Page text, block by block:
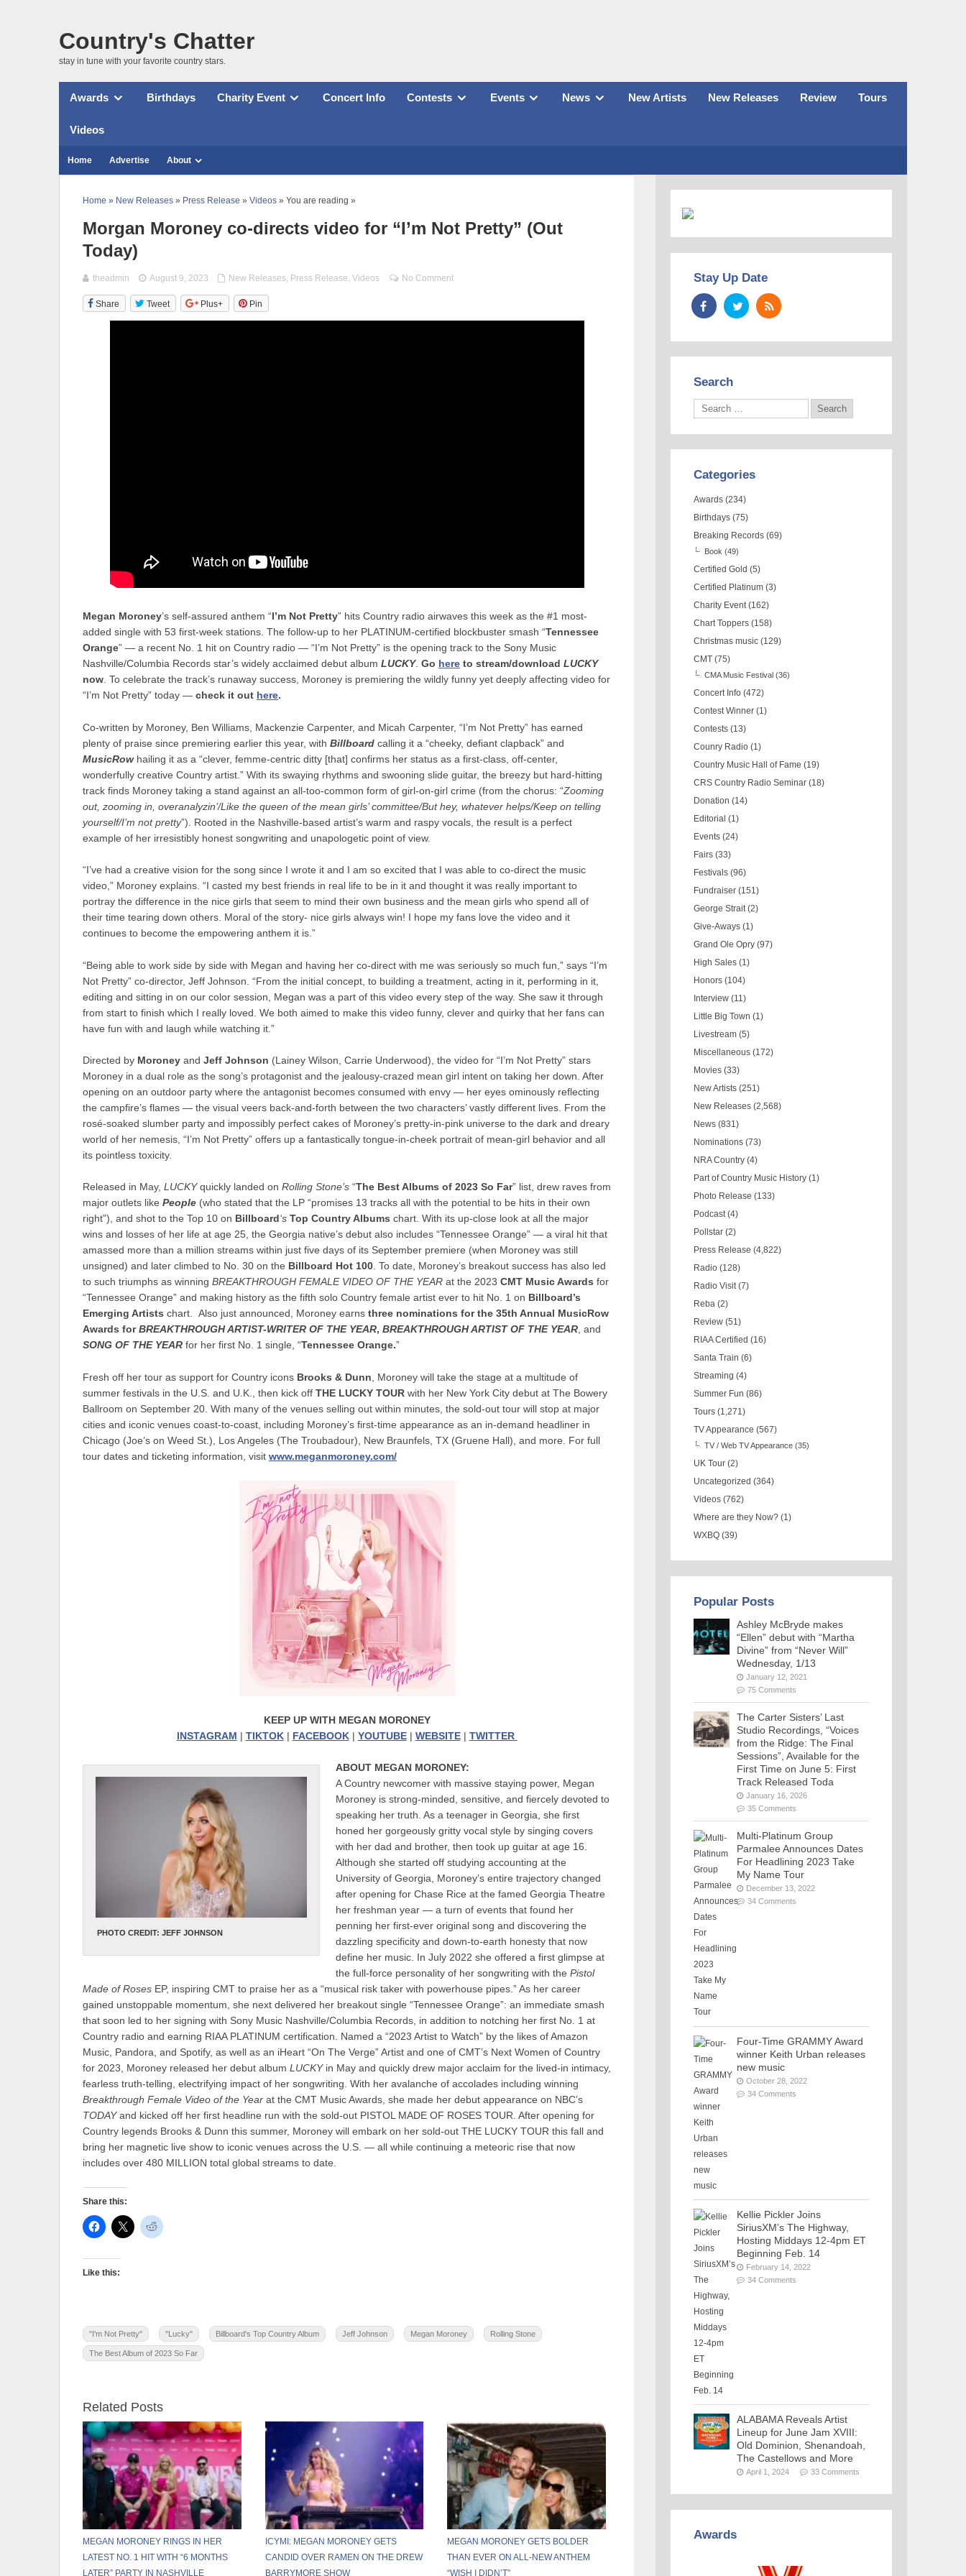
Country's Chatter
stay in tune with your favorite country stars.
Awards Birthdays Charity Event Concert Info Contests Events News New Artists New Releases Review Tours
Videos
Home Advertise About
Home » New Releases » Press Release » Videos » You are reading »
Morgan Moroney co-directs video for “I’m Not Pretty” (Out
Today)
theadmin August 9, 2023 New Releases, Press Release,Videos No Comment
Share Tweet Plus+ Pin
Megan Moroney’s self-assured anthem “ I’m Not Pretty” hits Country radio airwaves this week as the #1 most-
added single with 53 first-week stations. The follow-up to her PLATINUM-certified blockbuster smash “Tennessee
Orange” — a recent No. 1 hit on Country radio — “I’m Not Pretty” is the opening track to the Sony Music
Nashville/Columbia Records star’s widely acclaimed debut album LUCKY. Go here to stream/download LUCKY
now. To celebrate the track’s runaway success, Moroney is premiering the wildly funny yet deeply affecting video for
“I’m Not Pretty” today — check it out here.
Co-written by Moroney, Ben Williams, Mackenzie Carpenter, and Micah Carpenter, “I’m Not Pretty” has earned
plenty of praise since premiering earlier this year, with Billboard calling it a “cheeky, defiant clapback” and
MusicRowhailing it as a “clever, femme-centric ditty [that] confirms her status as a first-class, off-center,
wonderfully creative Country artist.” With its swaying rhythms and swooning slide guitar, the breezy but hard-hitting
track finds Moroney taking a stand against an all-too-common form of girl-on-girl crime (from the chorus: “Zooming
out, zooming in, overanalyzin’/Like the queen of the mean girls’ committee/But hey, whatever helps/Keep on telling
yourself/I’m not pretty”). Rooted in the Nashville-based artist’s warm and raspy vocals, the result is a perfect
example of her irresistibly honest songwriting and unapologetic point of view.
“I’ve had a creative vision for the song since I wrote it and I am so excited that I was able to co-direct the music
video,” Moroney explains. “I casted my best friends in real life to be in it and thought it was really important to
portray the difference in the nice girls that seem to mind their own business and the mean girls who spend all of
their time tearing down others. Moral of the story- nice girls always win! I hope my fans love the video and it
continues to become the empowering anthem it is.”
“Being able to work side by side with Megan and having her co-direct with me was seriously so much fun,” says “I’m
Not Pretty” co-director, Jeff Johnson. “From the initial concept, to building a treatment, acting in it, performing in it,
editing and sitting in on our color session, Megan was a part of this video every step of the way. She saw it through
from start to finish which I really loved. We both aimed to make this video funny, clever and quirky that her fans can
have fun with and laugh while watching it.”
Directed by Moroney and Jeff Johnson (Lainey Wilson, Carrie Underwood), the video for “I’m Not Pretty” stars
Moroney in a dual role as the song’s protagonist and the jealousy-crazed mean girl intent on taking her down. After
opening on an outdoor party where the antagonist becomes consumed with envy — her eyes ominously reflecting
the campfire’s flames — the visual veers back-and-forth between the two characters’ vastly different lives. From the
rosé-soaked slumber party and impossibly perfect cakes of Moroney’s pretty-in-pink universe to the dark and dreary
world of her nemesis, “I’m Not Pretty” offers up a fantastically tongue-in-cheek portrait of mean-girl behavior and all
its pointless toxicity.
Released in May, LUCKYquickly landed on Rolling Stone’s “The Best Albums of 2023 So Far” list, drew raves from
major outlets like People (who stated that the LP “promises 13 tracks all with the potential to be hits in their own
right”), and shot to the Top 10 on Billboard ‘s Top Country Albums chart. With its up-close look at all the major
wins and losses of her life at age 25, the Georgia native’s debut also includes “Tennessee Orange” — a viral hit that
amassed more than a million streams within just five days of its September premiere (when Moroney was still
unsigned) and later climbed to No. 30 on the Billboard Hot 100. To date, Moroney’s breakout success has also led
to such triumphs as winning BREAKTHROUGH FEMALE VIDEO OF THE YEAR at the 2023 CMT Music Awards for
“Tennessee Orange” and making history as the fifth solo Country female artist ever to hit No. 1 on Billboard’s
Emerging Artists chart. Also just announced, Moroney earns three nominations for the 35th Annual MusicRow
Awards for BREAKTHROUGH ARTIST-WRITER OF THE YEAR, BREAKTHROUGH ARTIST OF THE YEAR, and
SONG OF THE YEAR for her first No. 1 single, “Tennessee Orange.”
Fresh off her tour as support for Country icons Brooks & Dunn , Moroney will take the stage at a multitude of
summer festivals in the U.S. and U.K., then kick off THE LUCKY TOUR with her New York City debut at The Bowery
Ballroom on September 20. With many of the venues selling out within minutes, the sold-out tour will stop at major
cities and iconic venues coast-to-coast, including Moroney’s first-time appearance as an in-demand headliner in
Chicago (Joe’s on Weed St.), Los Angeles (The Troubadour), New Braunfels, TX (Gruene Hall), and more. For full
tour dates and ticketing information, visit www.meganmoroney.com/
KEEP UP WITH MEGAN MORONEY
INSTAGRAM | TIKTOK| FACEBOOK| YOUTUBE| WEBSITE| TWITTER
PHOTO CREDIT: JEFF JOHNSON
ABOUT MEGAN MORONEY:
A Country newcomer with massive staying power, Megan
Moroney is strong-minded, sensitive, and fiercely devoted to
speaking her truth. As a teenager in Georgia, she first
honed her gorgeously gritty vocal style by singing covers
with her dad and brother, then took up guitar at age 16.
Although she started off studying accounting at the
University of Georgia, Moroney’s entire trajectory changed
after opening for Chase Rice at the famed Georgia Theatre
her freshman year — a turn of events that found her
penning her first-ever original song and discovering the
dazzling specificity and down-to-earth honesty that now
define her music. In July 2022 she offered a first glimpse at
the full-force personality of her songwriting with thePistol
Made of Roses EP, inspiring CMT to praise her as a “musical risk taker with powerhouse pipes.” As her career
gained unstoppable momentum, she next delivered her breakout single “Tennessee Orange”: an immediate smash
that soon led to her signing with Sony Music Nashville/Columbia Records, in addition to notching her first No. 1 at
Country radio and earning RIAA PLATINUM certification. Named a “2023 Artist to Watch” by the likes of Amazon
Music, Pandora, and Spotify, as well as an iHeart “On The Verge” Artist and one of CMT’s Next Women of Country
for 2023, Moroney released her debut album LUCKYin May and quickly drew major acclaim for the lived-in intimacy,
fearless truth-telling, electrifying impact of her songwriting. With her avalanche of accolades including winning
Breakthrough Female Video of the Year at the CMT Music Awards, she made her debut appearance on NBC’s
TODAYand kicked off her first headline run with the sold-out PISTOL MADE OF ROSES TOUR. After opening for
Country legends Brooks & Dunn this summer, Moroney will embark on her sold-out THE LUCKY TOUR this fall and
bring her magnetic live show to iconic venues across the U.S. — all while continuing a meteoric rise that now
includes over 480 MILLION total global streams to date.
Share this:
Like this:
"I'm Not Pretty" "Lucky" Billboard's Top Country Album Jeff Johnson Megan Moroney Rolling Stone
The Best Album of 2023 So Far
Related Posts
MEGAN MORONEY RINGS IN HER
LATEST NO. 1 HIT WITH “6 MONTHS
LATER” PARTY IN NASHVILLE
ICYMI: MEGAN MORONEY GETS
CANDID OVER RAMEN ON THE DREW
BARRYMORE SHOW
MEGAN MORONEY GETS BOLDER
THAN EVER ON ALL-NEW ANTHEM
“WISH I DIDN’T”
Stay Up Date
Search
Categories
Awards (234)
Birthdays (75)
Breaking Records (69)
Book (49)
Certified Gold (5)
Certified Platinum (3)
Charity Event (162)
Chart Toppers (158)
Christmas music (129)
CMT (75)
CMA Music Festival (36)
Concert Info (472)
Contest Winner (1)
Contests (13)
Counry Radio (1)
Country Music Hall of Fame (19)
CRS Country Radio Seminar (18)
Donation (14)
Editorial (1)
Events (24)
Fairs (33)
Festivals (96)
Fundraiser (151)
George Strait (2)
Give-Aways (1)
Grand Ole Opry (97)
High Sales (1)
Honors (104)
Interview (11)
Little Big Town (1)
Livestream (5)
Miscellaneous (172)
Movies (33)
New Artists (251)
New Releases (2,568)
News (831)
Nominations (73)
NRA Country (4)
Part of Country Music History (1)
Photo Release (133)
Podcast (4)
Pollstar (2)
Press Release (4,822)
Radio (128)
Radio Visit (7)
Reba (2)
Review (51)
RIAA Certified (16)
Santa Train (6)
Streaming (4)
Summer Fun (86)
Tours (1,271)
TV Appearance (567)
TV / Web TV Appearance (35)
UK Tour (2)
Uncategorized (364)
Videos (762)
Where are they Now? (1)
WXBQ (39)
Popular Posts
Ashley McBryde makes
“Ellen” debut with “Martha
Divine” from “Never Will”
Wednesday, 1/13
January 12, 2021
75 Comments
The Carter Sisters’ Last
Studio Recordings, “Voices
from the Ridge: The Final
Sessions”, Available for the
First Time on June 5: First
Track Released Toda
January 16, 2026
35 Comments
Multi-Platinum Group
Parmalee Announces Dates
For Headlining 2023 Take
My Name Tour
December 13, 2022
34 Comments
Four-Time GRAMMY Award
winner Keith Urban releases
new music
October 28, 2022
34 Comments
Kellie Pickler Joins
SiriusXM’s The Highway,
Hosting Middays 12-4pm ET
Beginning Feb. 14
February 14, 2022
34 Comments
ALABAMA Reveals Artist
Lineup for June Jam XVIII:
Old Dominion, Shenandoah,
The Castellows and More
April 1, 2024 33 Comments
Awards